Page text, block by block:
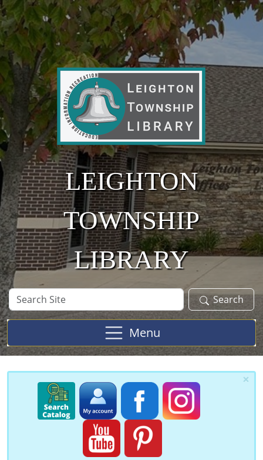
Skip to main content
LEIGHTON
TOWNSHIP
LIBRARY
Search
Site
Search
Menu
×